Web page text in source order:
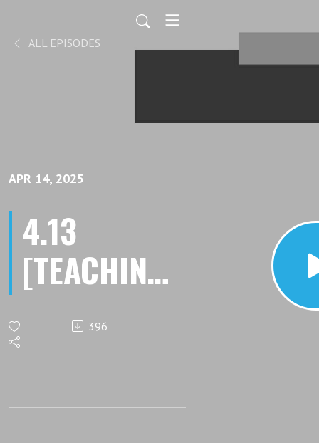
ALL EPISODES
APR 14, 2025
4.13
[TEACHING]
Interrupting
Our Inertia
396